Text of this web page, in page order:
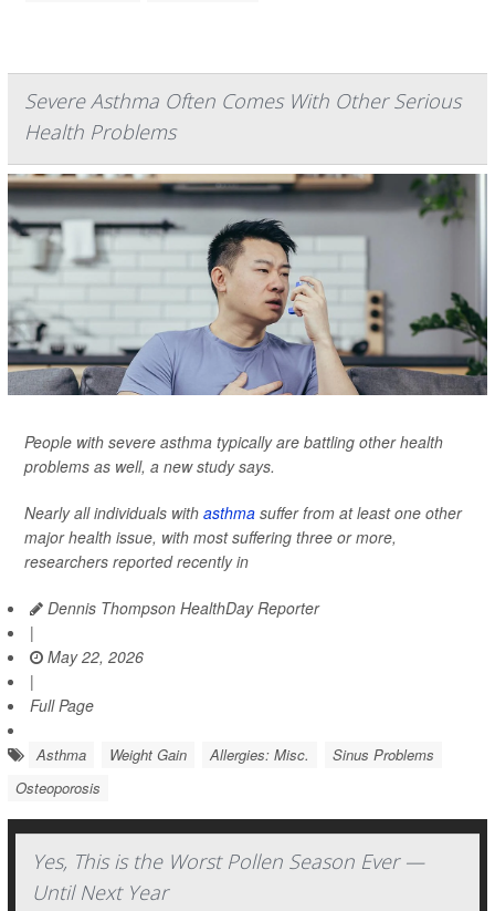
Severe Asthma Often Comes With Other Serious
Health Problems
People with severe asthma typically are battling other health
problems as well, a new study says.
Nearly all individuals with asthma suffer from at least one other
major health issue, with most suffering three or more,
researchers reported recently in
Dennis Thompson HealthDay Reporter
|
May 22, 2026
|
Full Page
Asthma Weight Gain Allergies: Misc.
Sinus Problems
Osteoporosis
Yes, This is the Worst Pollen Season Ever —
Until Next Year